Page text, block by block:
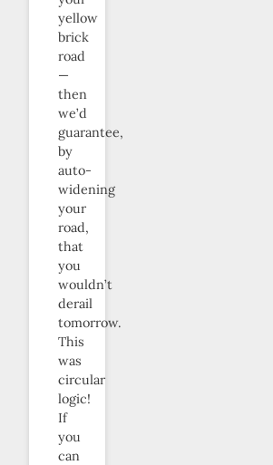
yellow
brick
road
—
then
we’d
guarantee,
by
auto-
widening
your
road,
that
you
wouldn’t
derail
tomorrow.
This
was
circular
logic!
If
you
can